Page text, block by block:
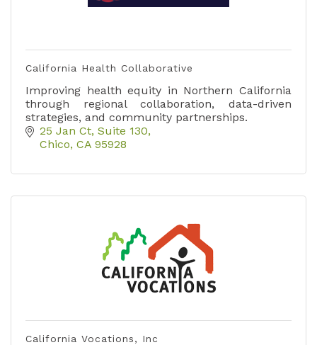
California Health Collaborative
Improving health equity in Northern California
through regional collaboration, data-driven
strategies, and community partnerships.
25 Jan Ct Suite 130
Chico CA 95928
California Vocations, Inc